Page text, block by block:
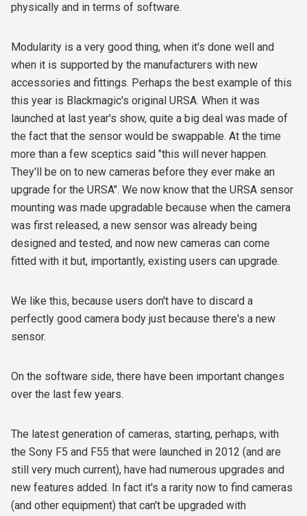
physically and in terms of software.
Modularity is a very good thing, when it's done well and
when it is supported by the manufacturers with new
accessories and fittings. Perhaps the best example of this
this year is Blackmagic's original URSA. When it was
launched at last year's show, quite a big deal was made of
the fact that the sensor would be swappable. At the time
more than a few sceptics said "this will never happen.
They'll be on to new cameras before they ever make an
upgrade for the URSA". We now know that the URSA sensor
mounting was made upgradable because when the camera
was first released, a new sensor was already being
designed and tested, and now new cameras can come
fitted with it but, importantly, existing users can upgrade.
We like this, because users don't have to discard a
perfectly good camera body just because there's a new
sensor.
On the software side, there have been important changes
over the last few years.
The latest generation of cameras, starting, perhaps, with
the Sony F5 and F55 that were launched in 2012 (and are
still very much current), have had numerous upgrades and
new features added. In fact it's a rarity now to find cameras
(and other equipment) that can't be upgraded with